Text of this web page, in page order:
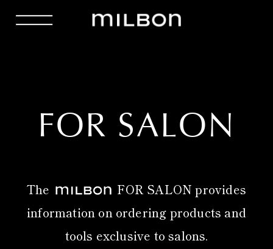
FOR SALON
The
FOR SALON provides
information on ordering products and
tools exclusive to salons.